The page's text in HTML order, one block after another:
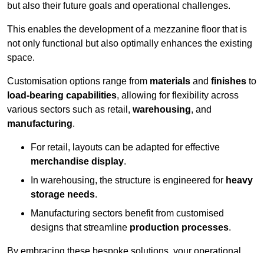
but also their future goals and operational challenges.
This enables the development of a mezzanine floor that is
not only functional but also optimally enhances the existing
space.
Customisation options range from materials and finishes to
load-bearing capabilities, allowing for flexibility across
various sectors such as retail, warehousing, and
manufacturing.
For retail, layouts can be adapted for effective
merchandise display.
In warehousing, the structure is engineered for heavy
storage needs.
Manufacturing sectors benefit from customised
designs that streamline production processes.